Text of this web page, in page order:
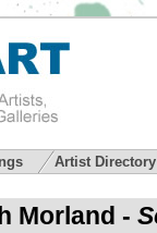
Artist Directory
Morland -